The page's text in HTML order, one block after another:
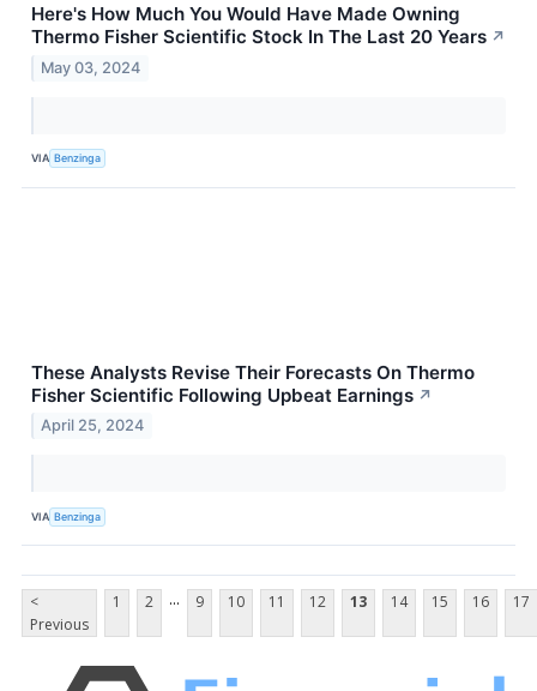
Here's How Much You Would Have Made Owning
Thermo Fisher Scientific Stock In The Last 20 Years ↗
May 03, 2024
VIA Benzinga
These Analysts Revise Their Forecasts On Thermo
Fisher Scientific Following Upbeat Earnings ↗
April 25, 2024
VIA Benzinga
<
Previous
1 2 ... 9 10 11 12 13 14 15 16 17